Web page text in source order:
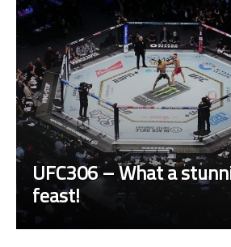
UFC306 – What a
feast!